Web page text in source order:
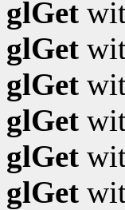
glGet
glGet
glGet
glGet
glGet
glGet